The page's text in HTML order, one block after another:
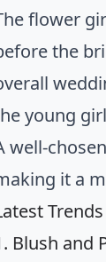
flower
the
young
well-
it a
Blush and